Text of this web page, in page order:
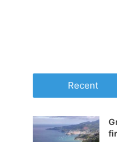
Recent